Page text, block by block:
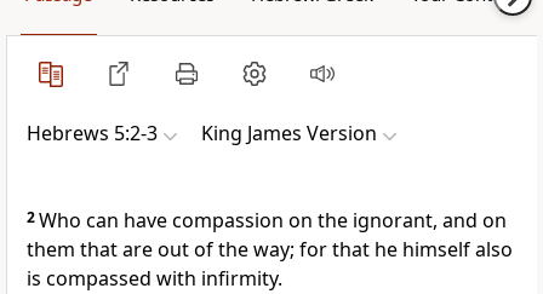
Hebrews 5:2-3 King James Version
2Who can have compassion on the ignorant, and on
them that are out of the way; for that he himself also
is compassed with infirmity.